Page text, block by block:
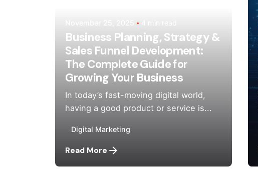
Business Planning, Strategy &
Sales Funnel Development:
The Complete Guide for
Growing Your Business
In today’s fast-moving digital world,
having a good product or service is...
Digital Marketing
Read More